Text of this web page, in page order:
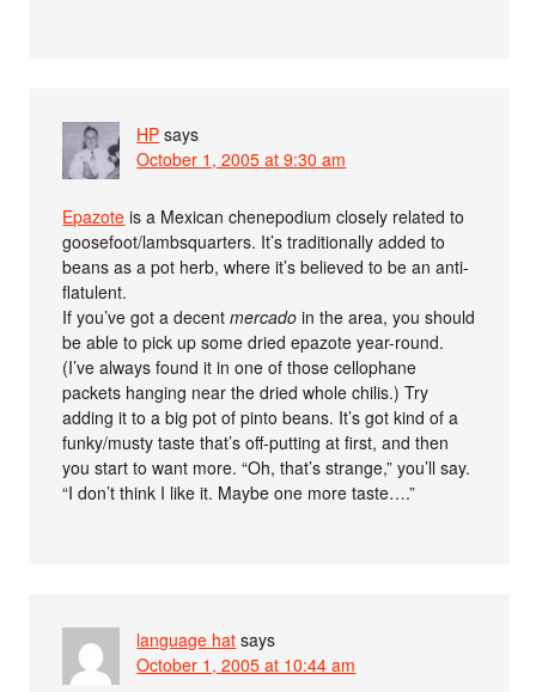
HP says
October 1, 2005 at 9:30 am
Epazote is a Mexican chenepodium closely related to
goosefoot/lambsquarters. It’s traditionally added to
beans as a pot herb, where it’s believed to be an anti-
flatulent.
If you’ve got a decentmercado in the area, you should
be able to pick up some dried epazote year-round.
(I’ve always found it in one of those cellophane
packets hanging near the dried whole chilis.) Try
adding it to a big pot of pinto beans. It’s got kind of a
funky/musty taste that’s off-putting at first, and then
you start to want more. “Oh, that’s strange,” you’ll say.
“I don’t think I like it. Maybe one more taste….”
language hat says
October 1, 2005 at 10:44 am